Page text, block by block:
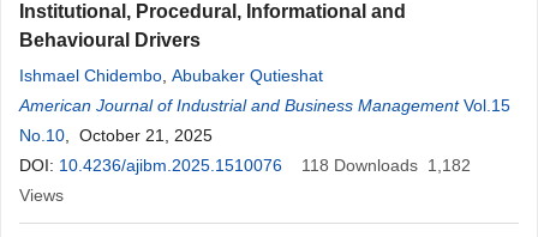
Institutional, Procedural, Informational and
Behavioural Drivers
Ishmael Chidembo Abubaker Qutieshat
American Journal of Industrial and Business Management Vol.15
No.10 , October 21, 2025
DOI: 10.4236/ajibm.2025.1510076 118 Downloads 1,182
Views